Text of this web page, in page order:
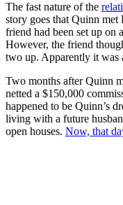
The fast nature of the
story goes that Quinn met
friend had been set up on
However, the friend
two up. Apparently it was
Two months after Quinn
netted a $150,000
happened to be Quinn’s
living with a future
open houses. Now, that